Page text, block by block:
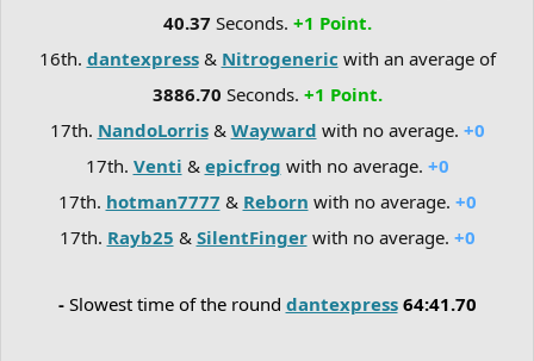
40.37 Seconds. +1 Point.
16th. dantexpress& Nitrogeneric with an average of
3886.70 Seconds. +1 Point.
17th. NandoLorris& Wayward with no average. +0
17th. Venti & epicfrog with no average. +0
17th. hotman7777 & Reborn with no average. +0
17th. Rayb25 & SilentFingerwith no average. +0
- Slowest time of the round dantexpress 64:41.70